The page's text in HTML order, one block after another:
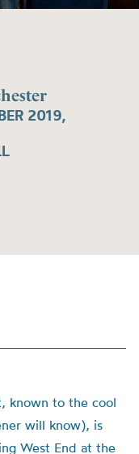
2019,
known to the cool
will know), is
West End at the